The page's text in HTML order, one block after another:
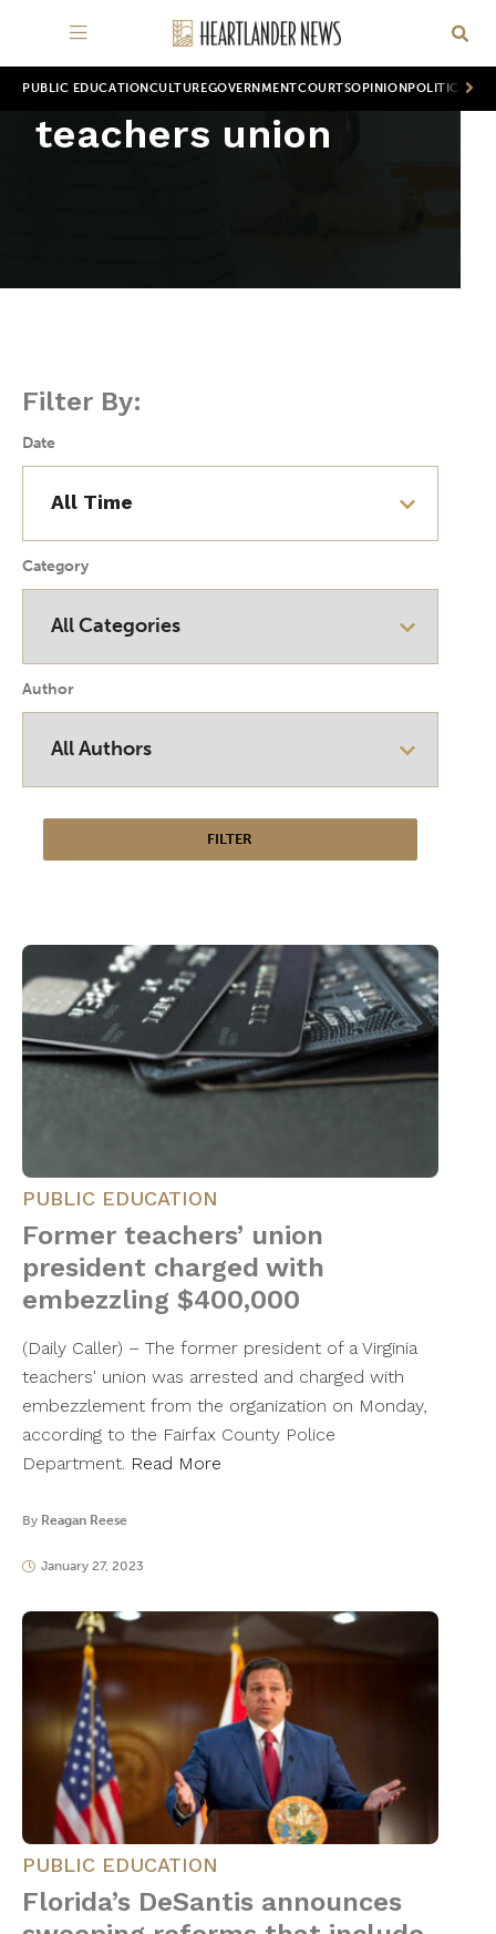
PUBLIC EDUCATION CULTUREGOVERNMENTCOURTSOPINION POLITICS
teachers union
Filter By:
Date
Category
Author
PUBLIC EDUCATION
Former teachers’ union
president charged with
embezzling $400,000
(Daily Caller) – The former president of a Virginia
teachers' union was arrested and charged with
embezzlement from the organization on Monday,
according to the Fairfax County Police
Department. Read More
By Reagan Reese
January 27, 2023
PUBLIC EDUCATION
Florida’s DeSantis announces